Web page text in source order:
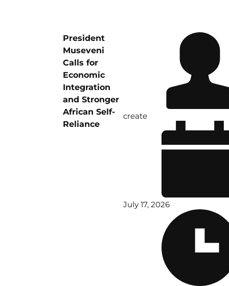
President
Museveni
Calls for
Economic
Integration
and Stronger
African Self-
Reliance
create
July 17, 2026